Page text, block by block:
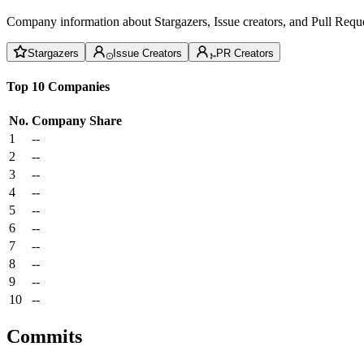
Company information about Stargazers, Issue creators, and Pull
Stargazers Issue Creators PR Creators
Top 10 Companies
No. Company Share
1
--
2
--
3
--
4
--
5
--
6
--
7
--
8
--
9
--
10
--
Commits